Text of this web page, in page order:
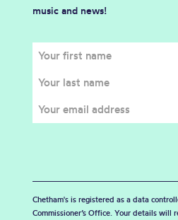
music and news!
Chetham's is registered as a data
Commissioner’s Office. Your details will